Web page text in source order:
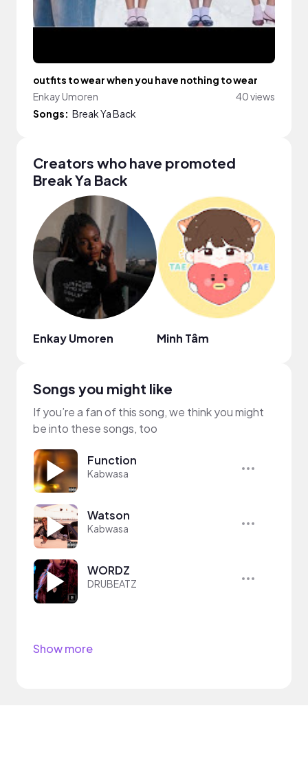
outfits to wear when you have nothing to wear
Enkay Umoren
40 views
Songs: Break Ya Back
Creators who have promoted
Break Ya Back
Enkay Umoren Minh Tâm
Songs you might like
If you’re a fan of this song, we think you might
be into these songs, too
Function
Kabwasa
Watson
Kabwasa
WORDZ
DRUBEATZ
Show more